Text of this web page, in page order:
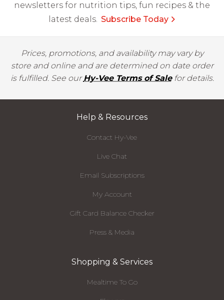
newsletters for nutrition tips, fun recipes & the
latest deals. Subscribe Today
Prices, promotions, and availability may vary by
store and online and are determined on date order
is fulfilled. See ourHy-Vee Terms of Salefor details.
Help & Resources
Contact Hy-Vee
Live Chat
Email Subscriptions
My Account
Gift Card Balance Checker
Press & Media
Shopping & Services
Mealtime To Go